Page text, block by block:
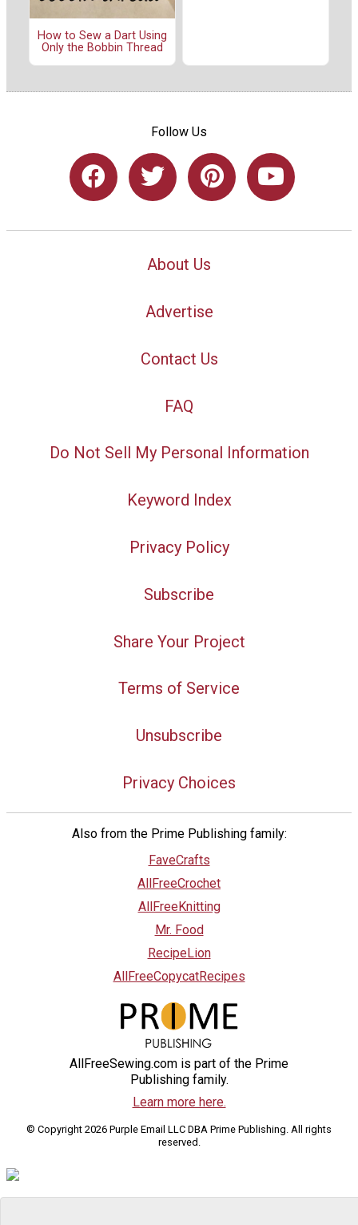
How to Sew a Dart Using
Only the Bobbin Thread
Follow Us
About Us
Advertise
Contact Us
FAQ
Do Not Sell My Personal Information
Keyword Index
Privacy Policy
Subscribe
Share Your Project
Terms of Service
Unsubscribe
Privacy Choices
Also from the Prime Publishing family:
FaveCrafts
AllFreeCrochet
AllFreeKnitting
Mr. Food
RecipeLion
AllFreeCopycatRecipes
AllFreeSewing.com is part of the Prime
Publishing family.
Learn more here.
© Copyright 2026 Purple Email LLC DBA Prime Publishing. All rights
reserved.